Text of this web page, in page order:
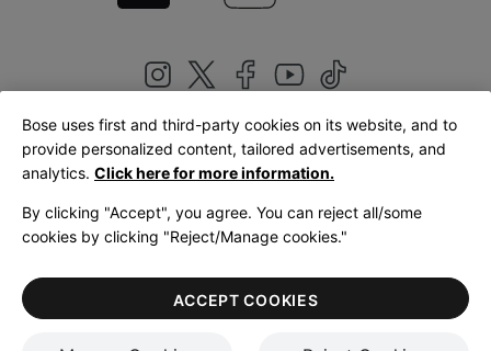
United Kingdom|English
LegalPrivacy PolicyAccessibilityCookies NoticeTerms of Sale
Terms of Use
Bose uses first and third-party cookies on its website, and to
provide personalized content, tailored advertisements, and
analytics. Click here for more information.
By clicking "Accept", you agree. You can reject all/some
cookies by clicking "Reject/Manage cookies."
ACCEPT COOKIES